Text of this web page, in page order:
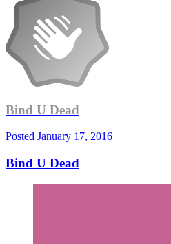
Bind U Dead
Posted January 17, 2016
Bind U Dead